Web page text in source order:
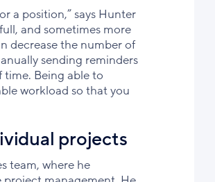
a position,” says Hunter
and sometimes more
decrease the number of
sending reminders
Being able to
workload so that you
projects
team, where he